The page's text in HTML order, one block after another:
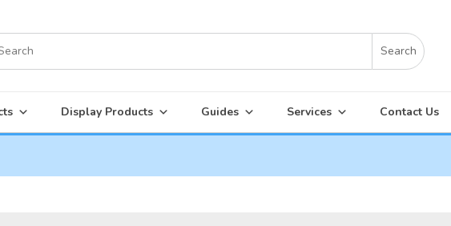
Display Products Guides Services Contact Us